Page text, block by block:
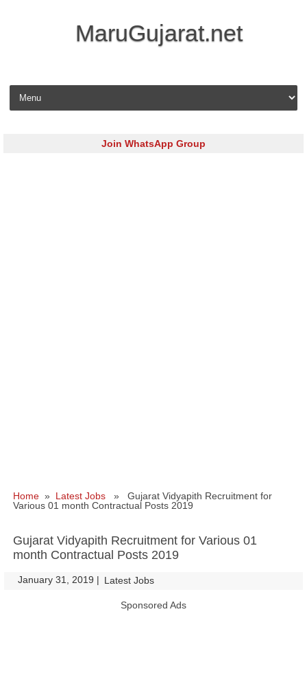
MaruGujarat.net
Skip to content
Join WhatsApp Group
Home » Latest Jobs » Gujarat Vidyapith Recruitment for
Various 01 month Contractual Posts 2019
Gujarat Vidyapith Recruitment for Various 01
month Contractual Posts 2019
January 31, 2019 | Latest Jobs
Sponsored Ads